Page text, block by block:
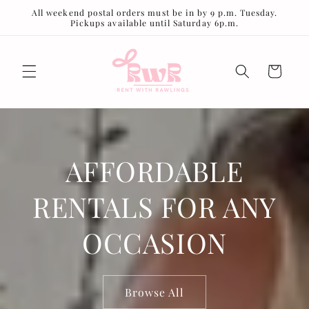
Skip to
All weekend postal orders must be in by 9 p.m. Tuesday.
Pickups available until Saturday 6p.m.
Cart
AFFORDABLE
RENTALS FOR ANY
OCCASION
Browse All